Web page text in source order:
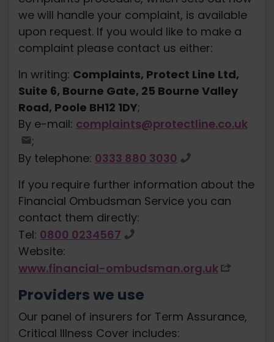
we will handle your complaint, is available
upon request. If you would like to make a
complaint please contact us either:
In writing: Complaints, Protect Line Ltd,
Suite 6, Bourne Gate, 25 Bourne Valley
Road, Poole BH12 1DY;
By e-mail: complaints@protectline.co.uk
;
By telephone: 0333 880 3030
If you require further information about the
Financial Ombudsman Service you can
contact them directly:
Tel: 0800 0234567
Website:
www.financial-ombudsman.org.uk
Providers we use
Our panel of insurers for Term Assurance,
Critical Illness Cover includes: